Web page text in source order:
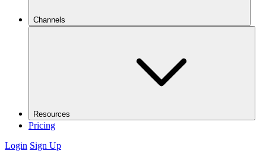
Channels
Resources
Pricing
Login Sign Up